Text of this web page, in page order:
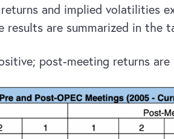
and implied volatilities
are summarized in the
post-meeting returns are